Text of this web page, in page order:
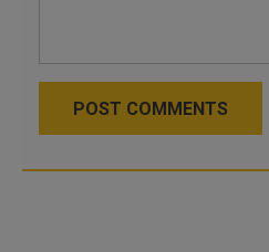
POST COMMENTS